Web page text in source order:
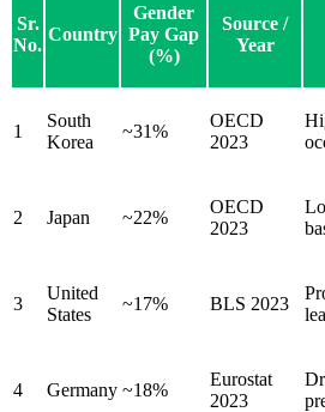
Sr.
No.
Country
Gender
Pay Gap
(%)
Source /
Year
1
South
Korea
~31%
OECD
2023
2 Japan ~22%
OECD
2023
3
United
States
~17% BLS 2023
4 Germany ~18%
Eurostat
2023